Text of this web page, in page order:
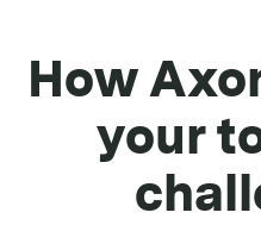
How
your